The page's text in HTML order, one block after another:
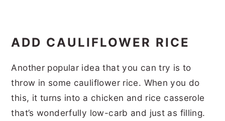
ADD CAULIFLOWER RICE
Another popular idea that you can try is to
throw in some cauliflower rice. When you do
this, it turns into a chicken and rice casserole
that’s wonderfully low-carb and just as filling.